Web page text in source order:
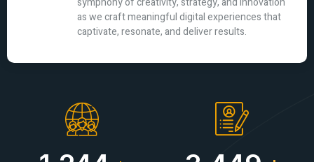
as we craft meaningful digital experiences that
captivate, resonate, and deliver results.